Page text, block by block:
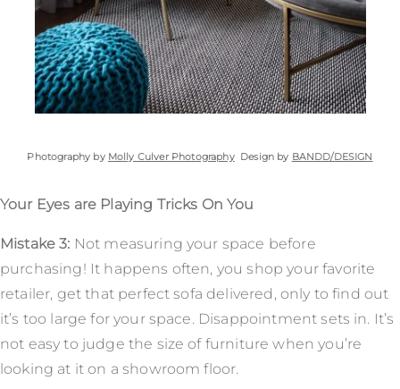
Photography by Molly Culver PhotographyDesign by BANDD/DESIGN
Your Eyes are Playing Tricks On You
Mistake 3: Not measuring your space before
purchasing! It happens often, you shop your favorite
retailer, get that perfect sofa delivered, only to find out
it’s too large for your space. Disappointment sets in. It’s
not easy to judge the size of furniture when you’re
looking at it on a showroom floor.